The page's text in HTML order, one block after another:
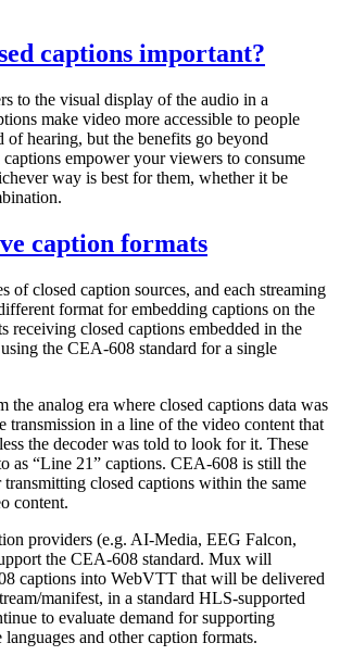
captions important?
to the visual display of the audio in a
make video more accessible to people
of hearing, but the benefits go beyond
empower your viewers to consume
way is best for them, whether it be
caption formats
of closed caption sources, and each streaming
format for embedding captions on the
receiving closed captions embedded in the
the CEA-608 standard for a single
the analog era where closed captions data was
transmission in a line of the video content that
the decoder was told to look for it. These
as “Line 21” captions. CEA-608 is still the
closed captions within the same
content.
providers (e.g. AI-Media, EEG Falcon,
the CEA-608 standard. Mux will
captions into WebVTT that will be delivered
manifest, in a standard HLS-supported
to evaluate demand for supporting
and other caption formats.